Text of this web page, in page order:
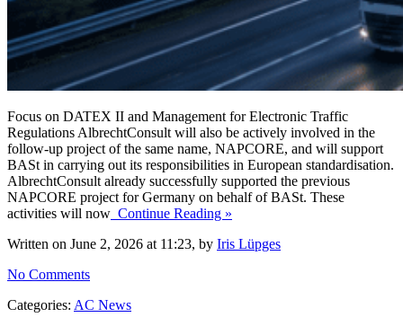
Focus on DATEX II and Management for Electronic Traffic
Regulations AlbrechtConsult will also be actively involved in the
follow-up project of the same name, NAPCORE, and will support
BASt in carrying out its responsibilities in European standardisation.
AlbrechtConsult already successfully supported the previous
NAPCORE project for Germany on behalf of BASt. These
activities will now Continue Reading »
Written on June 2, 2026 at 11:23, by Iris Lüpges
No Comments
Categories: AC News